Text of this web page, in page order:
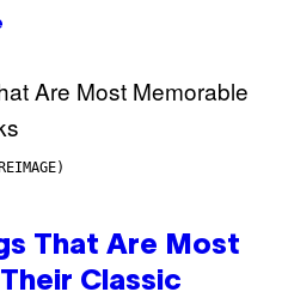
That Are Most
Classic